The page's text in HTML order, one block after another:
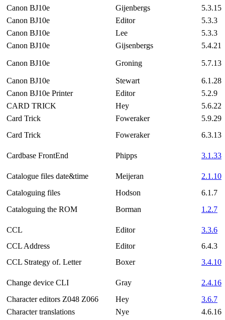
Canon BJ10e
Gijenbergs
5.3.15
Canon BJ10e
Editor
5.3.3
Canon BJ10e
Lee
5.3.3
Canon BJ10e
Gijsenbergs 5.4.21
Canon BJ10e Groning 5.7.13
Canon BJ10e Stewart
6.1.28
Canon BJ10e Printer
Editor
5.2.9
CARD TRICK
Hey
5.6.22
Card Trick
Foweraker
5.9.29
Card Trick
Foweraker 6.3.13
Cardbase FrontEnd Phipps 3.1.33
Catalogue files date&time Meijeran
2.1.10
Cataloguing files
Hodson
6.1.7
Cataloguing the ROM
Borman 1.2.7
CCL Editor
3.3.6
CCL Address
Editor
6.4.3
CCL Strategy of. Letter
Boxer 3.4.10
Change device CLI Gray
2.4.16
Character editors Z048 Z066
Hey
3.6.7
Character translations
Nye 4.6.16